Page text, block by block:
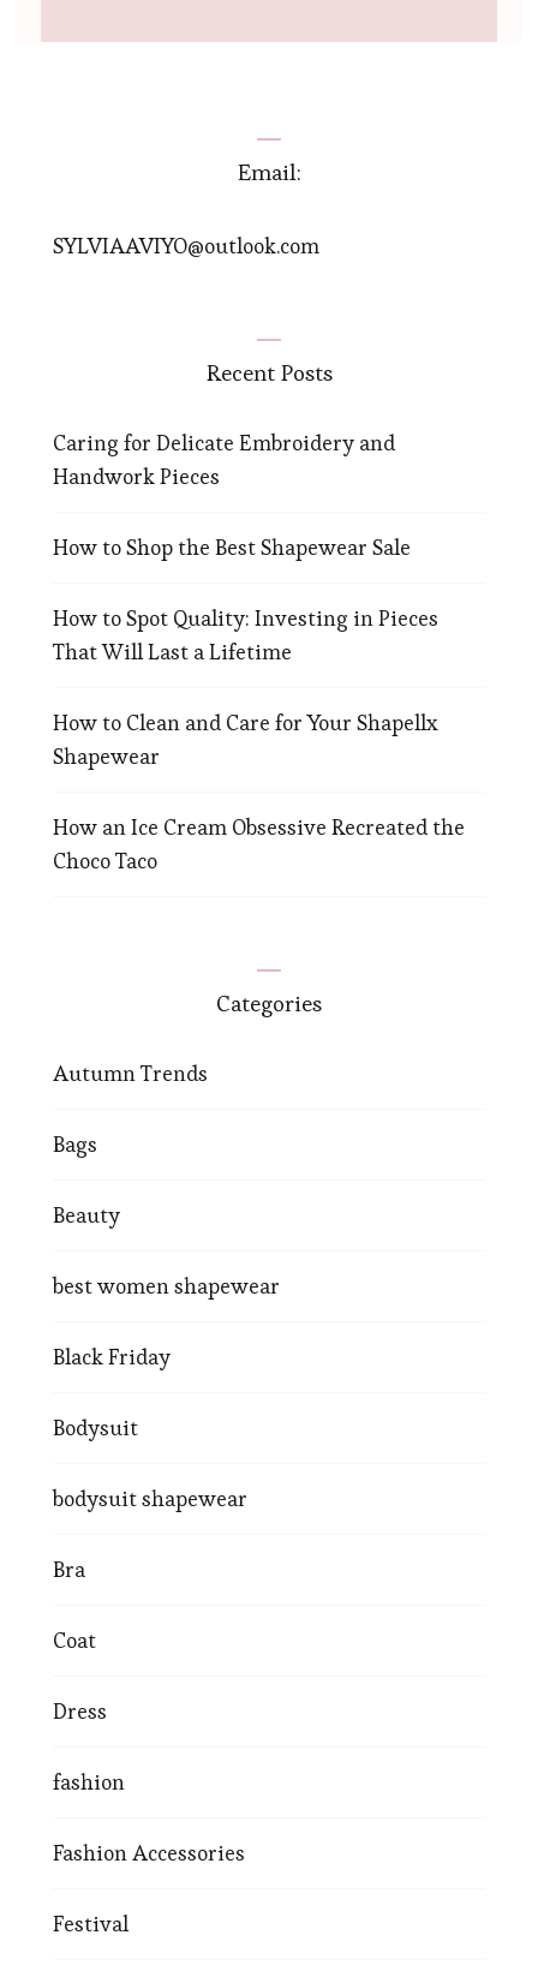
Email:
SYLVIAAVIYO@outlook.com
Recent Posts
Caring for Delicate Embroidery and
Handwork Pieces
How to Shop the Best Shapewear Sale
How to Spot Quality: Investing in Pieces
That Will Last a Lifetime
How to Clean and Care for Your Shapellx
Shapewear
How an Ice Cream Obsessive Recreated the
Choco Taco
Categories
Autumn Trends
Bags
Beauty
best women shapewear
Black Friday
Bodysuit
bodysuit shapewear
Bra
Coat
Dress
fashion
Fashion Accessories
Festival